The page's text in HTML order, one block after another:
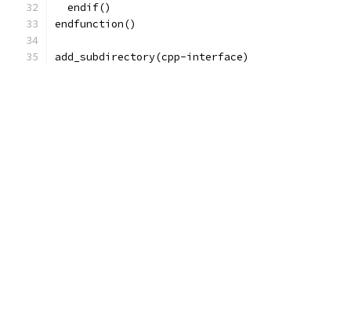
  endif()
endfunction()
add_subdirectory(cpp-interface)